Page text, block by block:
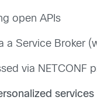
open APIs
a Service Broker
via NETCONF
services